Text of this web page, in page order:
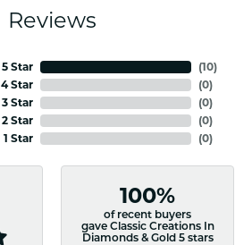
Reviews
5 Star
4 Star
3 Star
2 Star
1 Star
(10)
(0)
(0)
(0)
(0)
100%
of recent buyers
gave Classic Creations In
Diamonds & Gold 5 stars